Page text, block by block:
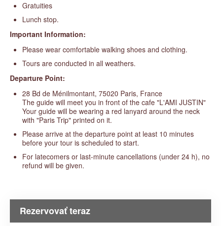
Gratuities
Lunch stop.
Important Information:
Please wear comfortable walking shoes and clothing.
Tours are conducted in all weathers.
Departure Point:
28 Bd de Ménilmontant, 75020 Paris, France
The guide will meet you in front of the cafe "L'AMI JUSTIN"
Your guide will be wearing a red lanyard around the neck
with "Paris Trip" printed on it.
Please arrive at the departure point at least 10 minutes
before your tour is scheduled to start.
For latecomers or last-minute cancellations (under 24 h), no
refund will be given.
Rezervovať teraz